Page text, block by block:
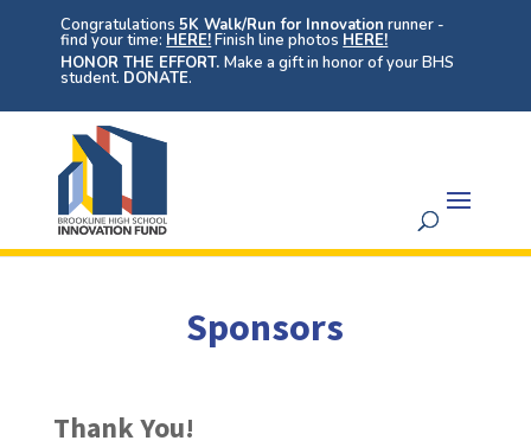
Congratulations5K Walk/Run for Innovation runner -
find your time: HERE!Finish line photos HERE!
HONOR THE EFFORT.Make a gift in honor of your BHS
student. DONATE.
Sponsors
Thank You!